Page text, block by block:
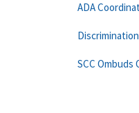
ADA
SCC Ombuds